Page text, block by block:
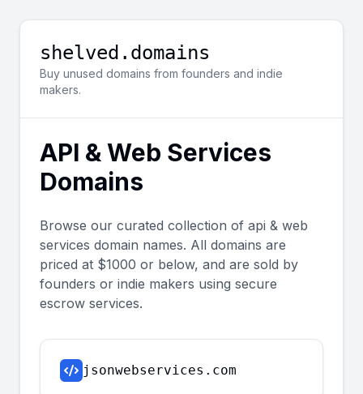
shelved.domains
Buy unused domains from founders and indie
makers.
API & Web Services
Domains
Browse our curated collection of api & web
services domain names. All domains are
priced at $1000 or below, and are sold by
founders or indie makers using secure
escrow services.
jsonwebservices.com